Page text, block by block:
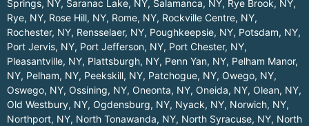
Springs, NY, Saranac Lake, NY, Salamanca, NY, Rye Brook, NY,
Rye, NY, Rose Hill, NY, Rome, NY, Rockville Centre, NY,
Rochester, NY, Rensselaer, NY, Poughkeepsie, NY, Potsdam, NY,
Port Jervis, NY, Port Jefferson, NY, Port Chester, NY,
Pleasantville, NY, Plattsburgh, NY, Penn Yan, NY, Pelham Manor,
NY, Pelham, NY, Peekskill, NY, Patchogue, NY, Owego, NY,
Oswego, NY, Ossining, NY, Oneonta, NY, Oneida, NY, Olean, NY,
Old Westbury, NY, Ogdensburg, NY, Nyack, NY, Norwich, NY,
Northport, NY, North Tonawanda, NY, North Syracuse, NY, North